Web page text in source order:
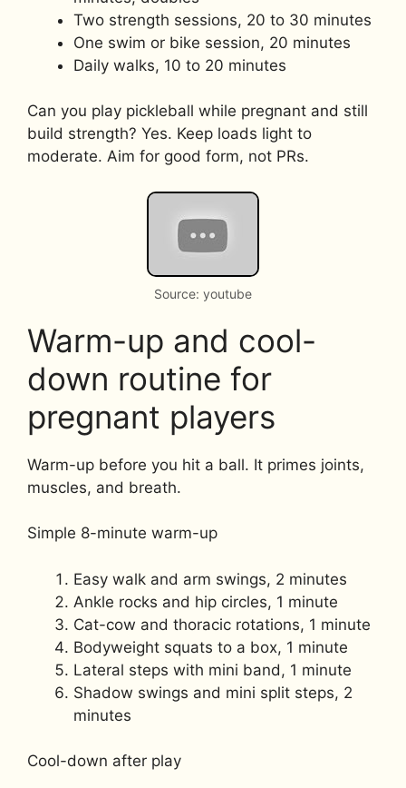
Two strength sessions, 20 to 30 minutes
One swim or bike session, 20 minutes
Daily walks, 10 to 20 minutes
Can you play pickleball while pregnant and still
build strength? Yes. Keep loads light to
moderate. Aim for good form, not PRs.
Source: youtube
Warm-up and cool-
down routine for
pregnant players
Warm-up before you hit a ball. It primes joints,
muscles, and breath.
Simple 8-minute warm-up
Easy walk and arm swings, 2 minutes
Ankle rocks and hip circles, 1 minute
Cat-cow and thoracic rotations, 1 minute
Bodyweight squats to a box, 1 minute
Lateral steps with mini band, 1 minute
Shadow swings and mini split steps, 2
minutes
Cool-down after play